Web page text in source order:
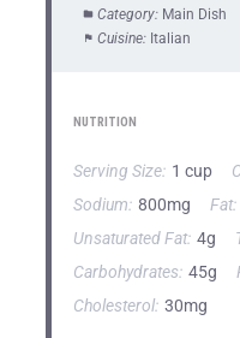
Category: Main Dish
Cuisine: Italian
NUTRITION
Serving Size: 1 cup
Sodium: 800mg Fat:
Unsaturated Fat: 4g
Carbohydrates: 45g
Cholesterol: 30mg